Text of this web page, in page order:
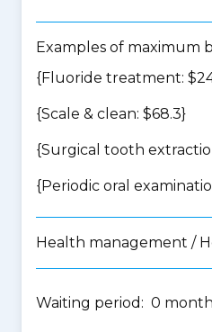
Examples of maximum
{Fluoride treatment:
{Scale & clean: $68.3}
{Surgical tooth
{Periodic oral
Health management /
Waiting period: 0 month